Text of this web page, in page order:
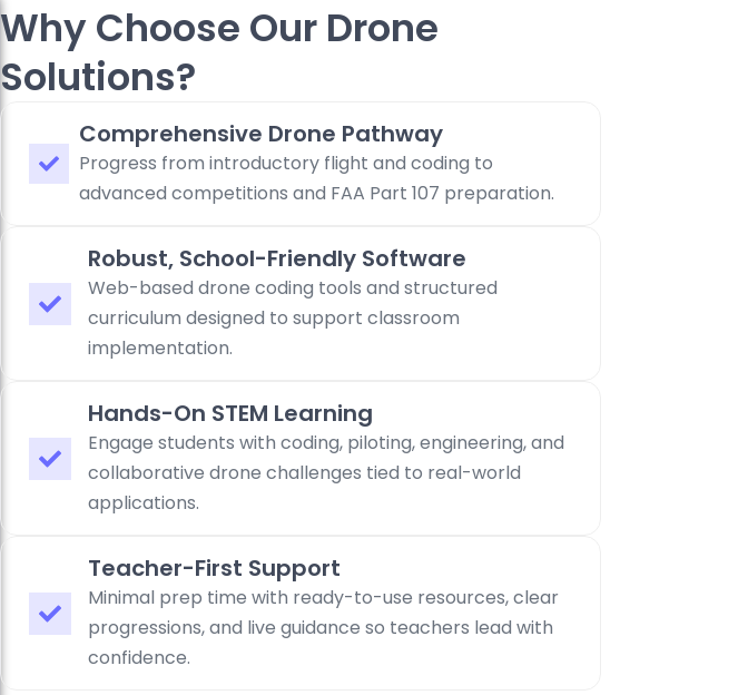
Why Choose Our Drone
Solutions?
Comprehensive Drone Pathway
Progress from introductory flight and coding to
advanced competitions and FAA Part 107 preparation.
Robust, School-Friendly Software
Web-based drone coding tools and structured
curriculum designed to support classroom
implementation.
Hands-On STEM Learning
Engage students with coding, piloting, engineering, and
collaborative drone challenges tied to real-world
applications.
Teacher-First Support
Minimal prep time with ready-to-use resources, clear
progressions, and live guidance so teachers lead with
confidence.